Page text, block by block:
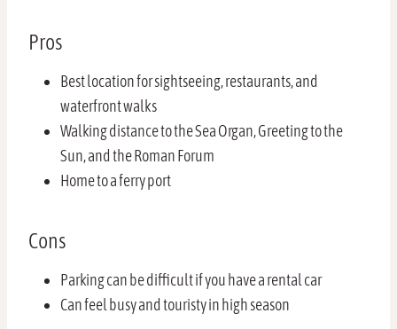
Pros
Best location for sightseeing, restaurants, and
waterfront walks
Walking distance to the Sea Organ, Greeting to the
Sun, and the Roman Forum
Home to a ferry port
Cons
Parking can be difficult if you have a rental car
Can feel busy and touristy in high season